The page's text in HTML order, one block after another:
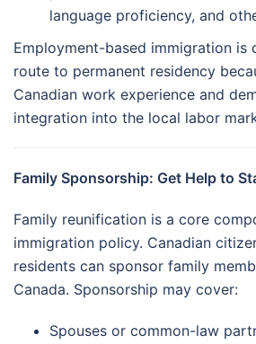
language proficiency, and
Employment-based immigration is
route to permanent residency
Canadian work experience and
integration into the local labor
Family Sponsorship: Get Help to
Family reunification is a core
immigration policy. Canadian
residents can sponsor family
Canada. Sponsorship may cover:
Spouses or common-law